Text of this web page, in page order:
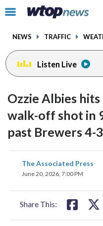
Click
toggle
menu.
NEWS TRAFFIC
Listen Live
Ozzie Albies
walk-off shot in
past Brewers 4-3
The Associated Press
June 20, 2026, 7:00 PM
Share This:
share
on
facebookinstagram